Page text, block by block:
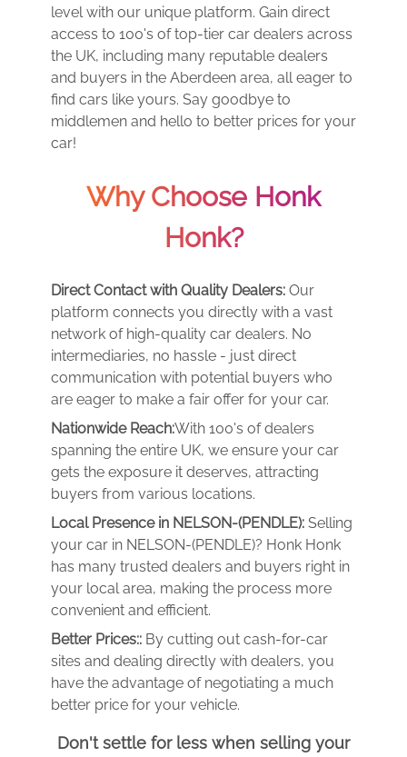
level with our unique platform. Gain direct
access to 100's of top-tier car dealers across
the UK, including many reputable dealers
and buyers in the Aberdeen area, all eager to
find cars like yours. Say goodbye to
middlemen and hello to better prices for your
car!
Why Choose Honk
Honk?
Direct Contact with Quality Dealers: Our
platform connects you directly with a vast
network of high-quality car dealers. No
intermediaries, no hassle - just direct
communication with potential buyers who
are eager to make a fair offer for your car.
Nationwide Reach:With 100's of dealers
spanning the entire UK, we ensure your car
gets the exposure it deserves, attracting
buyers from various locations.
Local Presence in NELSON-(PENDLE): Selling
your car in NELSON-(PENDLE)? Honk Honk
has many trusted dealers and buyers right in
your local area, making the process more
convenient and efficient.
Better Prices:: By cutting out cash-for-car
sites and dealing directly with dealers, you
have the advantage of negotiating a much
better price for your vehicle.
Don't settle for less when selling your